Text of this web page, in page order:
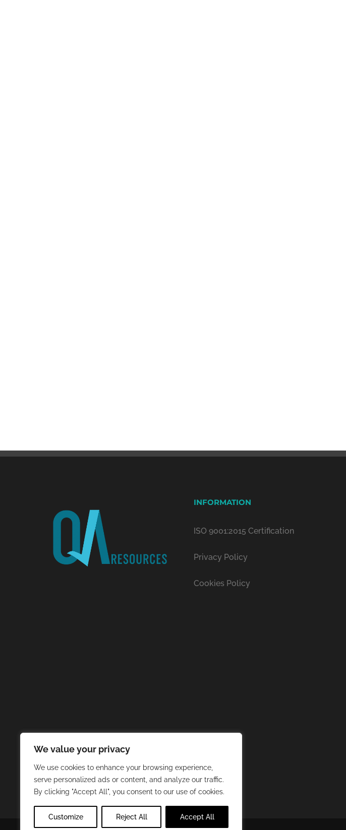
We value your privacy
We use cookies to enhance your browsing experience,
serve personalized ads or content, and analyze our traffic.
By clicking "Accept All", you consent to our use of cookies.
Customize Reject All Accept All
INFORMATION
ISO 9001:2015 Certification
Privacy Policy
Cookies Policy